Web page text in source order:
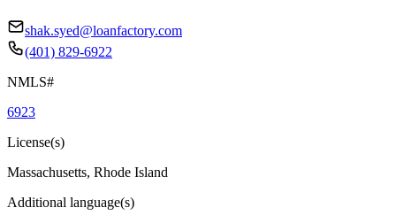
shak.syed@loanfactory.com
(401) 829-6922
NMLS#
6923
License(s)
Massachusetts, Rhode Island
Additional language(s)